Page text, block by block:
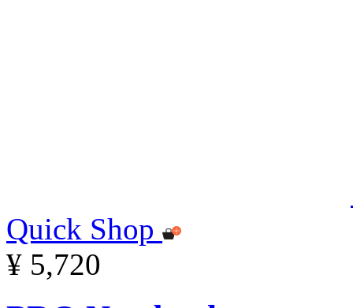
Quick Shop
¥ 5,720